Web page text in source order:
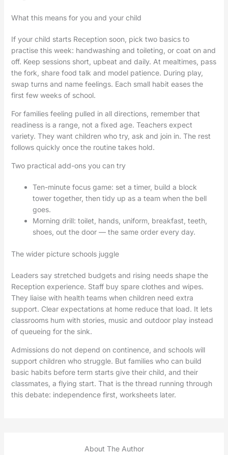
What this means for you and your child
If your child starts Reception soon, pick two basics to
practise this week: handwashing and toileting, or coat on and
off. Keep sessions short, upbeat and daily. At mealtimes, pass
the fork, share food talk and model patience. During play,
swap turns and name feelings. Each small habit eases the
first few weeks of school.
For families feeling pulled in all directions, remember that
readiness is a range, not a fixed age. Teachers expect
variety. They want children who try, ask and join in. The rest
follows quickly once the routine takes hold.
Two practical add-ons you can try
Ten-minute focus game: set a timer, build a block
tower together, then tidy up as a team when the bell
goes.
Morning drill: toilet, hands, uniform, breakfast, teeth,
shoes, out the door — the same order every day.
The wider picture schools juggle
Leaders say stretched budgets and rising needs shape the
Reception experience. Staff buy spare clothes and wipes.
They liaise with health teams when children need extra
support. Clear expectations at home reduce that load. It lets
classrooms hum with stories, music and outdoor play instead
of queueing for the sink.
Admissions do not depend on continence, and schools will
support children who struggle. But families who can build
basic habits before term starts give their child, and their
classmates, a flying start. That is the thread running through
this debate: independence first, worksheets later.
About The Author